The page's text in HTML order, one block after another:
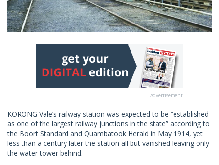
Advertisement
KORONG Vale’s railway station was expected to be “established
as one of the largest railway junctions in the state” according to
the Boort Standard and Quambatook Herald in May 1914, yet
less than a century later the station all but vanished leaving only
the water tower behind.